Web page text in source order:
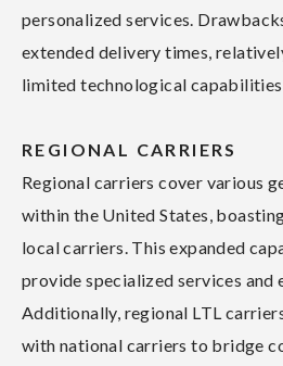
personalized services.
extended delivery times,
limited technological
REGIONAL CARRIERS
Regional carriers cover various
within the United States,
local carriers. This expanded
provide specialized services
Additionally, regional LTL
with national carriers to bridge